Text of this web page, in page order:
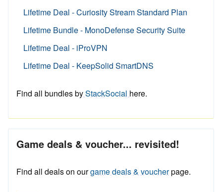
Lifetime Deal - Curiosity Stream Standard Plan
Lifetime Bundle - MonoDefense Security Suite
Lifetime Deal - iProVPN
Lifetime Deal - KeepSolid SmartDNS
Find all bundles byStackSocial here.
Game deals & voucher... revisited!
Find all deals on ourgame deals & voucherpage.